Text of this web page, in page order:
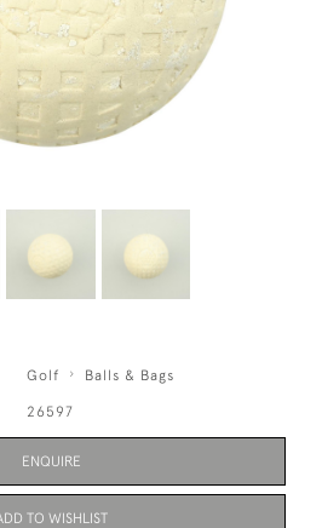
Golf Balls & Bags
26597
ENQUIRE
TO WISHLIST